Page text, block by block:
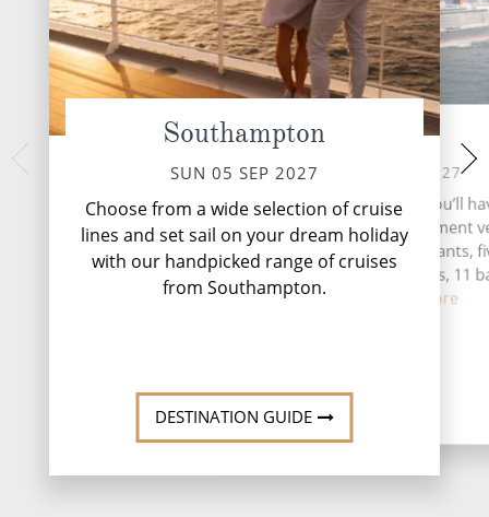
Southampton
SUN 05 SEP 2027
Choose from a wide selection of cruise
lines and set sail on your dream holiday
with our handpicked range of cruises
from Southampton.
DESTINATION GUIDE
At Sea
MON 06 SEP 2027
During your time at sea, you’ll
activities, three entertainment
five speciality restaurants,
complimentary restaurants, 11
loung...
Read More
TUE 07
Nestled along
coast, Stavanger
of natural